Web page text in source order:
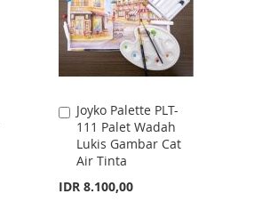
Joyko Palette PLT-
111 Palet Wadah
Lukis Gambar Cat
Air Tinta
IDR 8.100,00
Add
to
Cart